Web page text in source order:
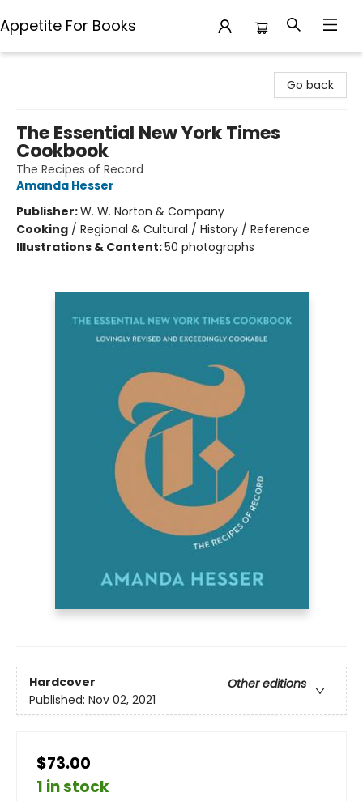
Appetite For Books
Go back
The Essential New York Times
Cookbook
The Recipes of Record
Amanda Hesser
Publisher:W. W. Norton & Company
Cooking / Regional & Cultural / History / Reference
Illustrations & Content:50 photographs
Hardcover
Other editions
Published: Nov 02, 2021
$73.00
1 in stock